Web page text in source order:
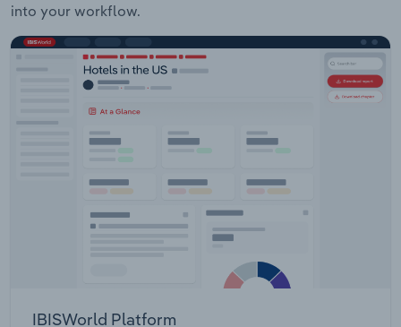
into your workflow.
IBISWorld Platform